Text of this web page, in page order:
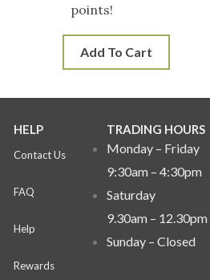
points!
Add To Cart
HELP
Contact Us
FAQ
Help
Rewards
TRADING HOURS
Monday – Friday
9:30am – 4:30pm
Saturday
9.30am – 12.30pm
Sunday – Closed